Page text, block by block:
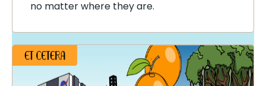
no matter where they are.